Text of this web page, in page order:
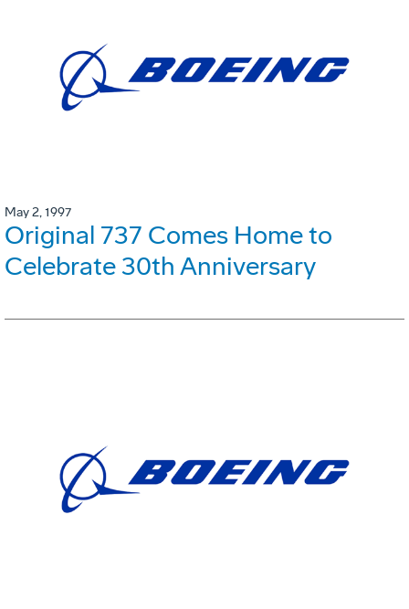
May 2, 1997
Original 737 Comes Home to
Celebrate 30th Anniversary